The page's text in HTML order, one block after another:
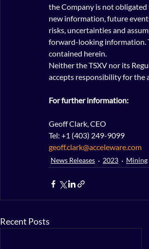
the Company is not
new information, future
risks, uncertainties and
forward-looking information.
contained herein.
Neither the TSXV nor its
accepts responsibility for the
For further information:
Geoff Clark, CEO
Tel: +1 (403) 249-9099
geoff.clark@acceleware.com
News Releases 2023 Mining
Recent Posts